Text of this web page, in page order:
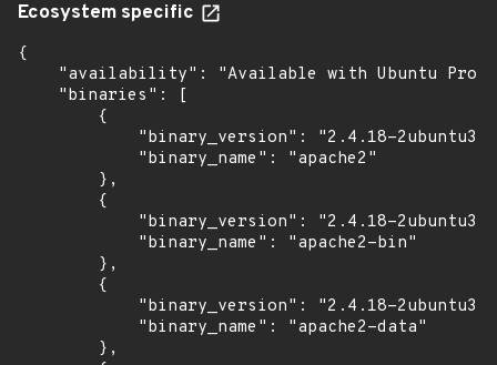
Ecosystem specific
{
"availability": "Available with Ubuntu Pro
    "binaries": [
        {
"binary_version": "2.4.18-
            "binary_name": "apache2"
        },
        {
"binary_version": "2.4.18-
            "binary_name": "apache2-bin"
        },
        {
"binary_version": "2.4.18-
            "binary_name": "apache2-data"
        },